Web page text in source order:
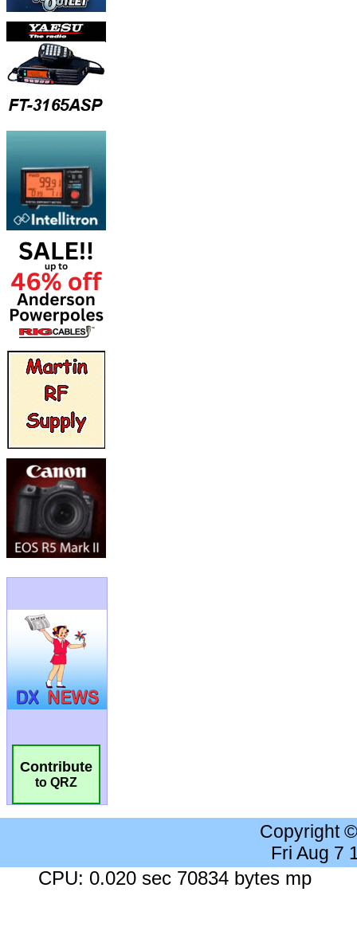
Contribute
to QRZ
Copyright
Fri Aug 7
CPU: 0.020 sec 70834 bytes mp